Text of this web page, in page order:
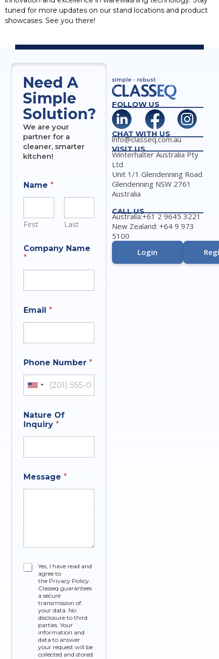
tuned for more updates on our stand locations and product
showcases. See you there!
Need A
Simple
Solution?
We are your
partner for a
cleaner, smarter
kitchen!
Name*
First Last
Company Name
*
Email*
Phone Number*
United States +1
Nature Of
Inquiry*
Message*
C
Yes, I have read and
agree to
the Privacy Policy.
Classeq guarantees
a secure
transmission of
your data. No
disclosure to third
parties. Your
information and
data to answer
your request will be
collected and stored
FOLLOW US
CHAT WITH US
info@classeq.com.au
VISIT US
Winterhalter Australia Pty
Ltd
Unit 1/1 Glendenning Road
Glendenning NSW 2761
Australia
CALL US
Australia:+61 2 9645 3221
New Zealand: +64 9 973
5100
Login